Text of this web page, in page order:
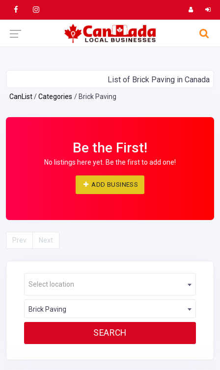
List of Brick Paving in Canada
CanList Categories Brick Paving
Be the First!
No listings here yet. Be the first to add one!
ADD BUSINESS
Prev Next
Select location
Brick Paving